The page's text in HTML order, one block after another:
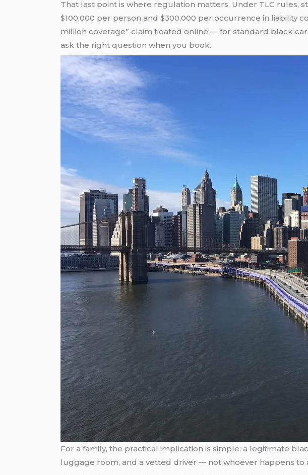
That last point is where regulation matters. Under TLC rules,
$100,000 per person and $300,000 per occurrence in liability
million coverage” claim floated online — for standard black
ask the right question when you book.
For a family, the practical implication is simple: a legitimate
luggage room, and a vetted driver — not whoever happens to